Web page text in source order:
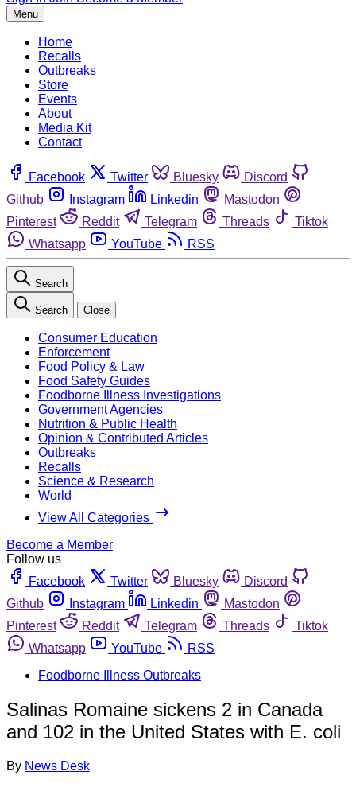
Menu
Home
Recalls
Outbreaks
Store
Events
About
Media Kit
Contact
Facebook Twitter Bluesky
Discord
Github
Instagram Linkedin
Mastodon
Pinterest
Reddit Telegram Threads
Tiktok
Whatsapp
YouTube RSS
Search
Search Close
Consumer Education
Enforcement
Food Policy & Law
Food Safety Guides
Foodborne Illness Investigations
Government Agencies
Nutrition & Public Health
Opinion & Contributed Articles
Outbreaks
Recalls
Science & Research
World
View All Categories
Become a Member
Follow us
Facebook
Twitter Bluesky
Discord
Github
Instagram Linkedin
Mastodon
Pinterest
Reddit Telegram Threads
Tiktok
Whatsapp
YouTube
RSS
Foodborne Illness Outbreaks
Salinas Romaine sickens 2 in Canada
and 102 in the United States with E. coli
By News Desk